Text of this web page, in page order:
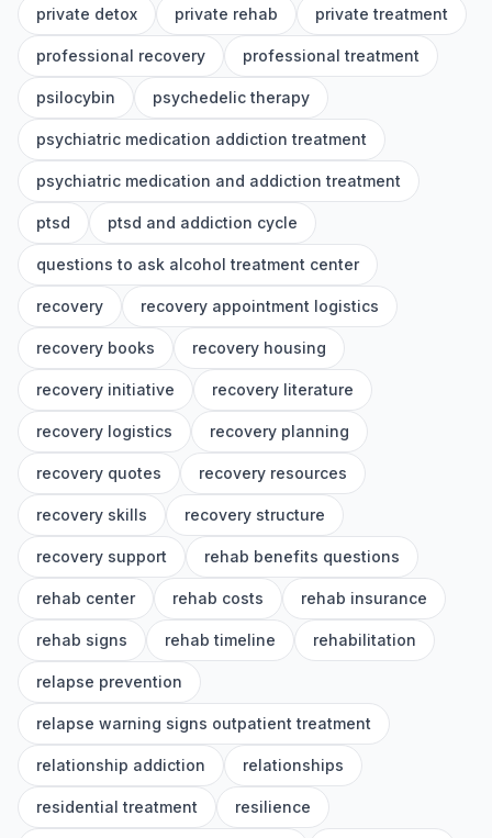
private detox private rehab private treatment
professional recovery professional treatment
psilocybin psychedelic therapy
psychiatric medication addiction treatment
psychiatric medication and addiction treatment
ptsd ptsd and addiction cycle
questions to ask alcohol treatment center
recovery recovery appointment logistics
recovery books recovery housing
recovery initiative recovery literature
recovery logistics recovery planning
recovery quotes recovery resources
recovery skills recovery structure
recovery support rehab benefits questions
rehab center rehab costs rehab insurance
rehab signs rehab timeline rehabilitation
relapse prevention
relapse warning signs outpatient treatment
relationship addiction relationships
residential treatment resilience